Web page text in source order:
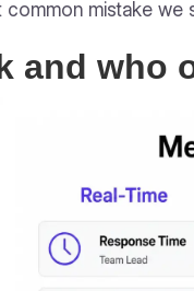
mistake we
and who